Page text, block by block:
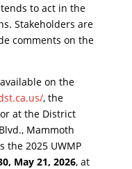
to act in the
Stakeholders are
comments on the
on the
, the
at the District
Mammoth
the 2025 UWMP
May 21, 2026, at